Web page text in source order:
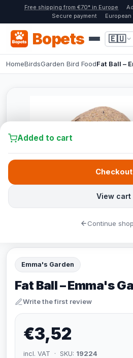
Free shipping from €70* in Europe
Secure payment
Bopets 🇪🇺
HomeBirdsGarden Bird FoodFat Ball –
Emma's Garden
Fat Ball – Emma's
Write the first review
€3,52
incl. VAT · SKU: 19224
Added to cart
View cart
Checkout
Continue